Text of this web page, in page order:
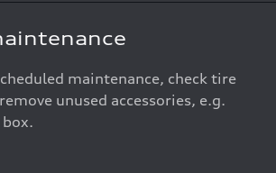
maintenance, check tire
unused accessories, e.g.